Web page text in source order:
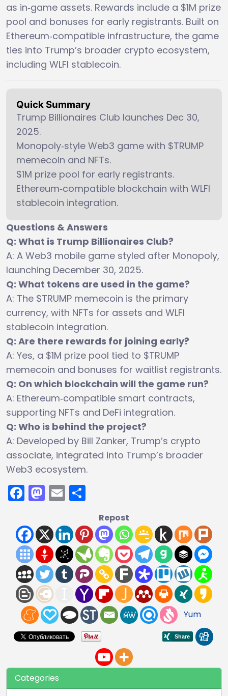
as in‑game assets. Rewards include a $1M prize
pool and bonuses for early registrants. Built on
Ethereum‑compatible infrastructure, the game
ties into Trump’s broader crypto ecosystem,
including WLFI stablecoin.
Quick Summary
Trump Billionaires Club launches Dec 30,
2025.
Monopoly‑style Web3 game with $TRUMP
memecoin and NFTs.
$1M prize pool for early registrants.
Ethereum‑compatible blockchain with WLFI
stablecoin integration.
Questions & Answers
Q: What is Trump Billionaires Club?
A: A Web3 mobile game styled after Monopoly,
launching December 30, 2025.
Q: What tokens are used in the game?
A: The $TRUMP memecoin is the primary
currency, with NFTs for assets and WLFI
stablecoin integration.
Q: Are there rewards for joining early?
A: Yes, a $1M prize pool tied to $TRUMP
memecoin and bonuses for waitlist registrants.
Q: On which blockchain will the game run?
A: Ethereum‑compatible smart contracts,
supporting NFTs and DeFi integration.
Q: Who is behind the project?
A: Developed by Bill Zanker, Trump’s crypto
associate, integrated into Trump’s broader
Web3 ecosystem.
Facebook
Mastodon
Email
Repost
Yum
Categories